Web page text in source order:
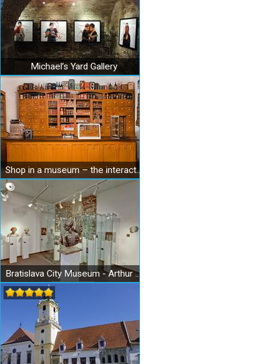
Michael’s Yard Gallery
Shop in a museum – the interactive Museum of Shopping
Bratislava City Museum - Arthur Fleischmann Museum